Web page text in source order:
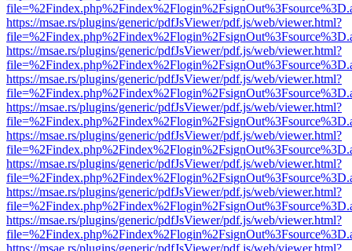
https://msae.rs/plugins/generic/pdfJsViewer/pdf.js/web/viewer.html?
https://msae.rs/plugins/generic/pdfJsViewer/pdf.js/web/viewer.html?
https://msae.rs/plugins/generic/pdfJsViewer/pdf.js/web/viewer.html?
https://msae.rs/plugins/generic/pdfJsViewer/pdf.js/web/viewer.html?
https://msae.rs/plugins/generic/pdfJsViewer/pdf.js/web/viewer.html?
https://msae.rs/plugins/generic/pdfJsViewer/pdf.js/web/viewer.html?
https://msae.rs/plugins/generic/pdfJsViewer/pdf.js/web/viewer.html?
https://msae.rs/plugins/generic/pdfJsViewer/pdf.js/web/viewer.html?
https://msae.rs/plugins/generic/pdfJsViewer/pdf.js/web/viewer.html?